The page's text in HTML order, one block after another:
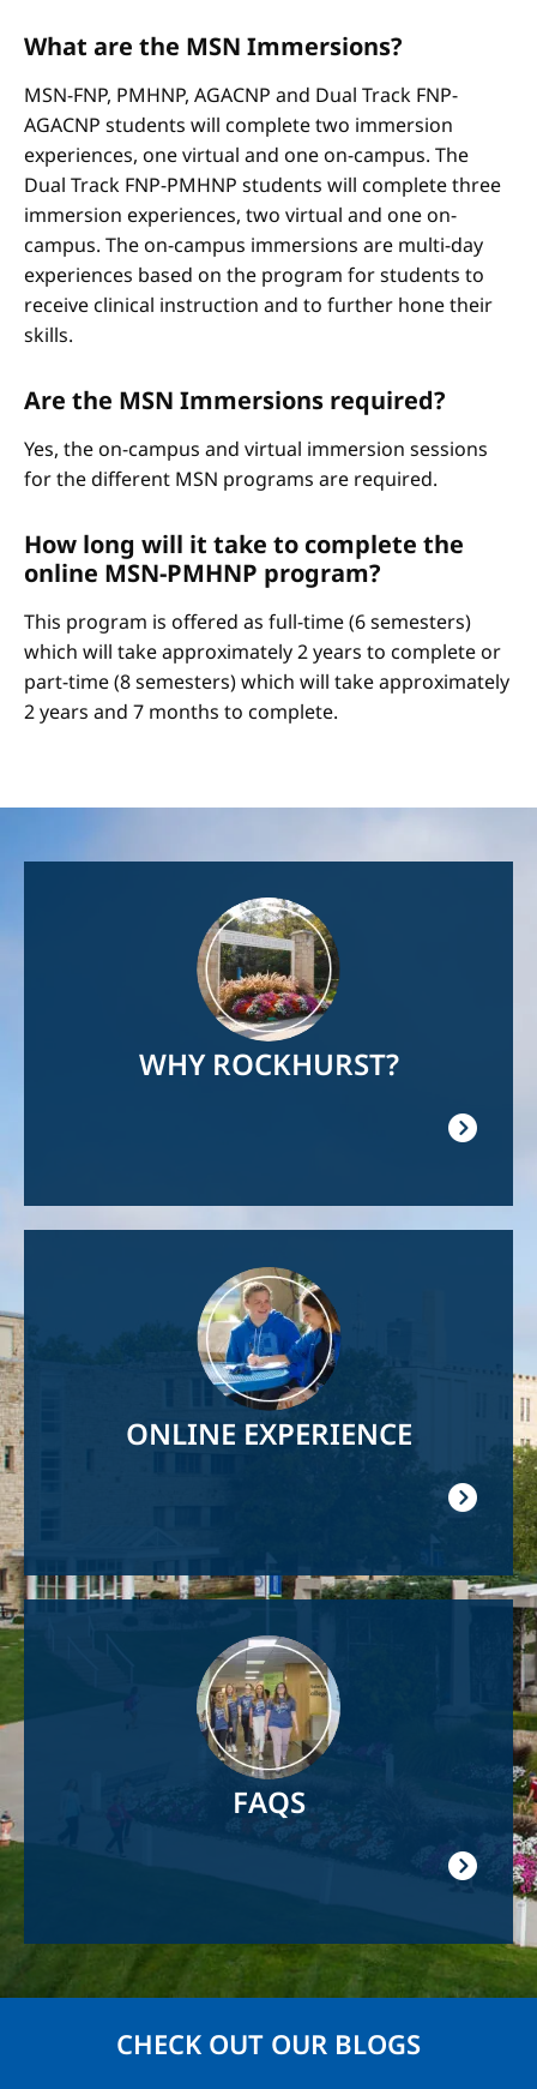
What are the MSN Immersions?
MSN-FNP, PMHNP, AGACNP and Dual Track FNP-
AGACNP students will complete two immersion
experiences, one virtual and one on-campus. The
Dual Track FNP-PMHNP students will complete three
immersion experiences, two virtual and one on-
campus. The on-campus immersions are multi-day
experiences based on the program for students to
receive clinical instruction and to further hone their
skills.
Are the MSN Immersions required?
Yes, the on-campus and virtual immersion sessions
for the different MSN programs are required.
How long will it take to complete the
online MSN-PMHNP program?
This program is offered as full-time (6 semesters)
which will take approximately 2 years to complete or
part-time (8 semesters) which will take approximately
2 years and 7 months to complete.
WHY ROCKHURST?
ONLINE EXPERIENCE
FAQS
CHECK OUT OUR BLOGS